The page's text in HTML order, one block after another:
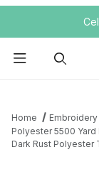
Your Cart (0)
Home
Polyester 5500 Yard
Dark Rust Polyester